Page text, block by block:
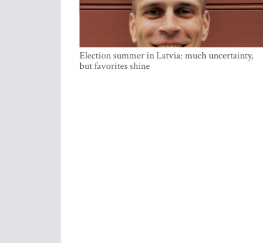
Election summer in Latvia: much uncertainty,
but favorites shine